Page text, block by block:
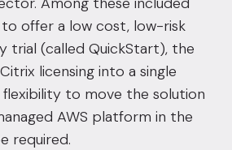
offer a low cost, low-risk
trial (called QuickStart), the
licensing into a single
to move the solution
AWS platform in the
required.